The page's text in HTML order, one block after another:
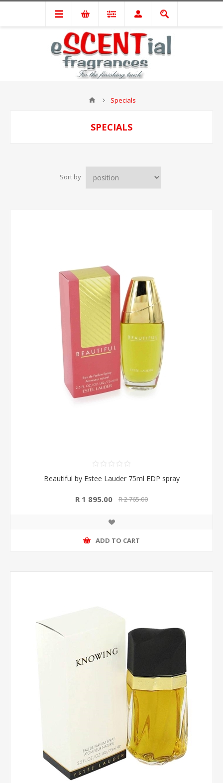
Specials
SPECIALS
Sort by
Beautiful by Estee Lauder 75ml EDP spray
R 1 895.00 R 2 765.00
ADD TO CART